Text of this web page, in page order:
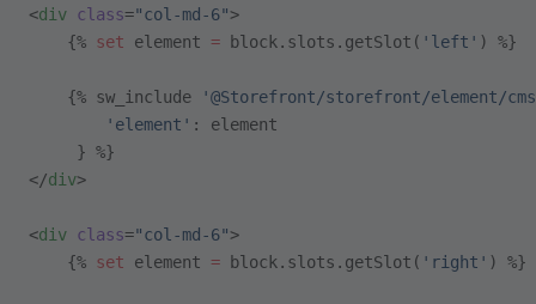
<div class="col-md-6">
    {%
set element = block.slots.getSlot( 'left' ) %}
    {% sw_include
'@Storefront/storefront/element/
        'element'
: element
     } %}
</div>
<div class="col-md-6">
    {%
set element = block.slots.getSlot( 'right' ) %}